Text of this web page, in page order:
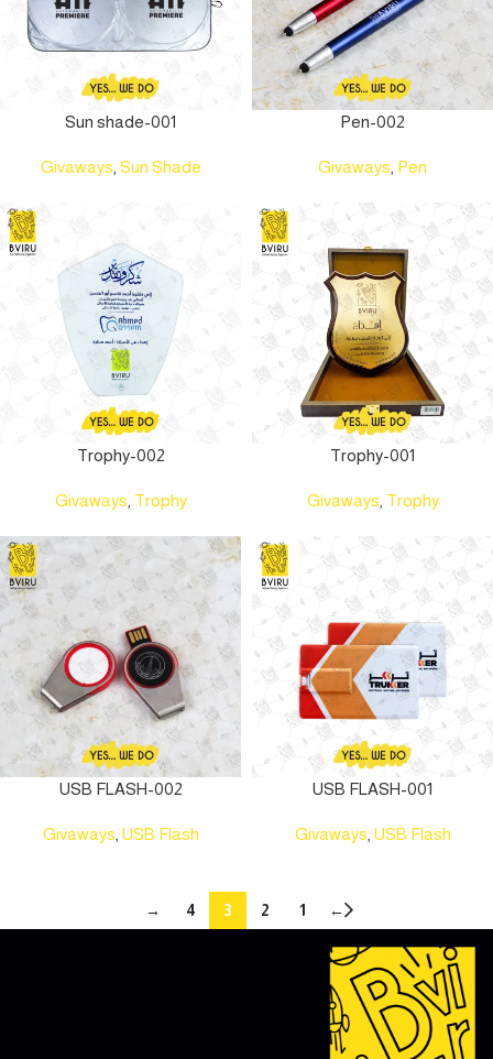
Pen-002
Givaways Pen
Sun shade-001
Givaways Sun Shade
Trophy-001
Givaways Trophy
Trophy-002
Givaways Trophy
USB FLASH-001
Givaways USB Flash
USB FLASH-002
Givaways USB Flash
←
1
2
3
4
→